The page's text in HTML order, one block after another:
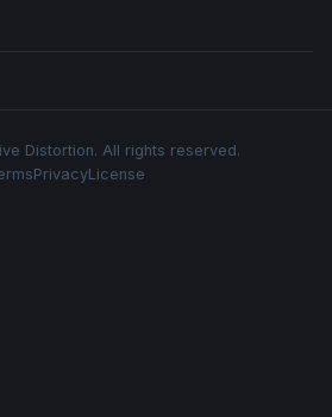
Distortion. All rights reserved.
PrivacyLicense